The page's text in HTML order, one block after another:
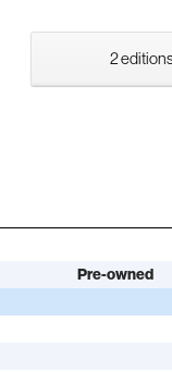
2
Pre-owned